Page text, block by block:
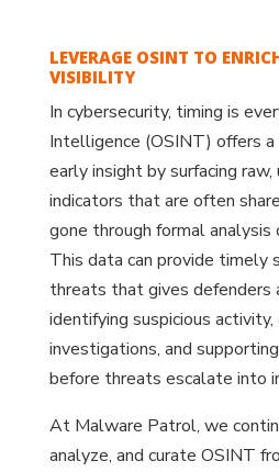
LEVERAGE OSINT TO
VISIBILITY
In cybersecurity, timing is
Intelligence (OSINT) offers
early insight by surfacing
indicators that are often
gone through formal
This data can provide timely
threats that gives defenders
identifying suspicious activity,
investigations, and
before threats escalate into
At Malware Patrol, we
analyze, and curate OSINT